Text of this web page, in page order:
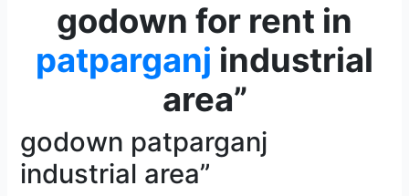
godown for rent in
patparganj industrial
area”
godown patparganj
industrial area”